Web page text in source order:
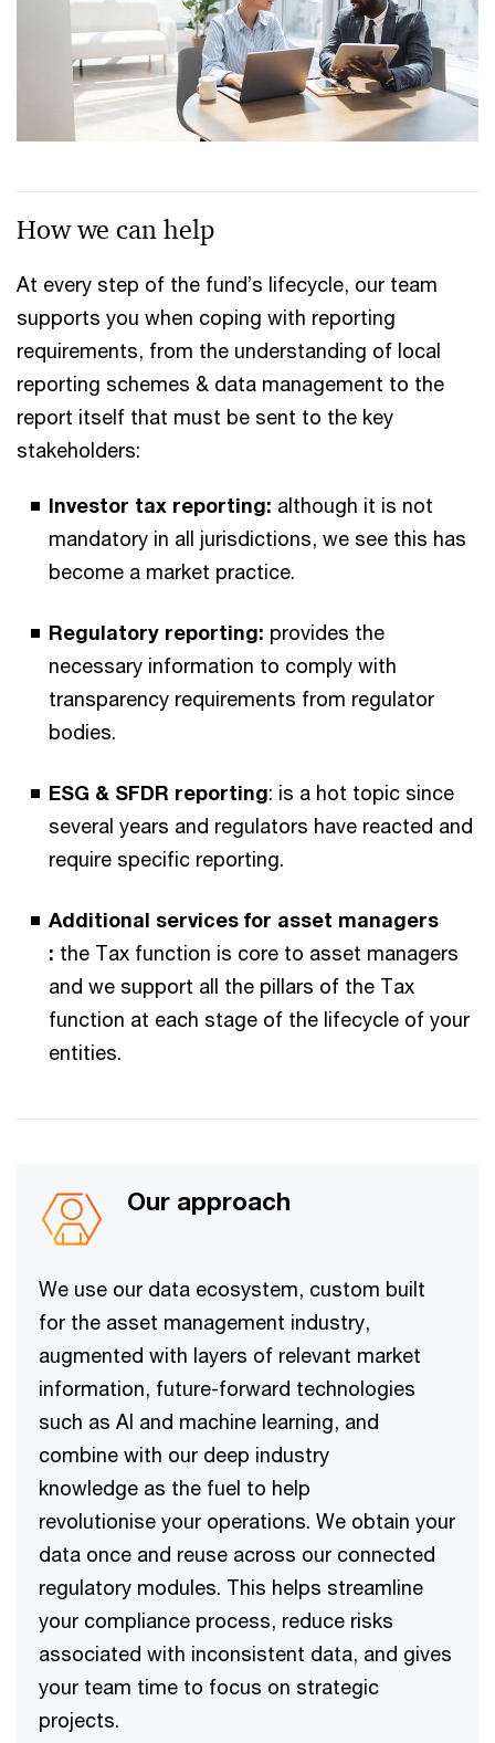
How we can help
At every step of the fund’s lifecycle, our team
supports you when coping with reporting
requirements, from the understanding of local
reporting schemes & data management to the
report itself that must be sent to the key
stakeholders:
Investor tax reporting: although it is not
mandatory in all jurisdictions, we see this has
become a market practice.​​
Regulatory reporting: provides the
necessary information to comply with
transparency requirements from regulator
bodies.​​
ESG & SFDR reporting​: is a hot topic since
several years and regulators have reacted and
require specific reporting.​​
Additional services for asset managers​
: the Tax function is core to asset managers
and we support all the pillars of the Tax
function at each stage of the lifecycle of your
entities.
Our approach​​
We use our data ecosystem, custom built
for the asset management industry,
augmented with layers of relevant market
information, future-forward technologies
such as AI and machine learning, and
combine with our deep industry
knowledge as the fuel to help
revolutionise your operations. We obtain your
data once and reuse across our connected
regulatory modules. This helps streamline
your compliance process, reduce risks
associated with inconsistent data, and gives
your team time to focus on strategic
projects.